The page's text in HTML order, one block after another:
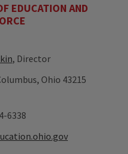
EDUCATION AND
, Director
Ohio 43215
6338